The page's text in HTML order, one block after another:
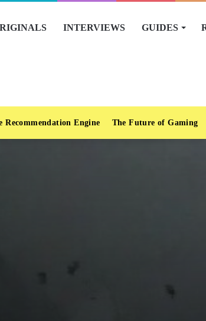
INTERVIEWS GUIDES
Recommendation Engine The Future of Gaming